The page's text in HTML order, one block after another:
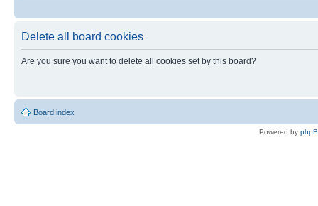
Delete all board cookies
Are you sure you want to delete all cookies set by this board?
Board index
Powered by